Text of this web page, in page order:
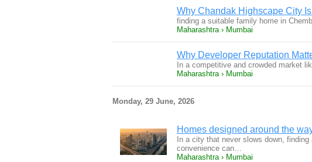
Why Chandak Highscape City
finding a suitable family home in
Maharashtra › Mumbai
Why Developer Reputation
In a competitive and crowded market
Maharashtra › Mumbai
Monday, 29 June, 2026
Homes designed around the
In a city that never slows down,
convenience can…
Maharashtra › Mumbai